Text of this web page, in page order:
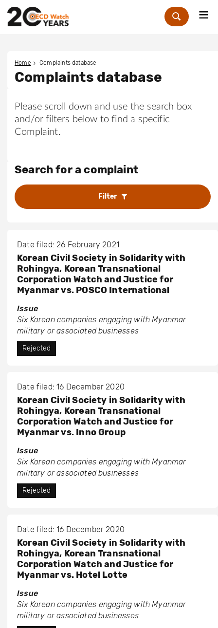
Zoek
Home Complaints database
Complaints database
Please scroll down and use the search box
and/or filters below to find a specific
Complaint.
Search for a complaint
Filter
Date filed: 26 February 2021
Korean Civil Society in Solidarity with
Rohingya, Korean Transnational
Corporation Watch and Justice for
Myanmar vs. POSCO International
Issue
Six Korean companies engaging with Myanmar
military or associated businesses
Rejected
Date filed: 16 December 2020
Korean Civil Society in Solidarity with
Rohingya, Korean Transnational
Corporation Watch and Justice for
Myanmar vs. Inno Group
Issue
Six Korean companies engaging with Myanmar
military or associated businesses
Rejected
Date filed: 16 December 2020
Korean Civil Society in Solidarity with
Rohingya, Korean Transnational
Corporation Watch and Justice for
Myanmar vs. Hotel Lotte
Issue
Six Korean companies engaging with Myanmar
military or associated businesses